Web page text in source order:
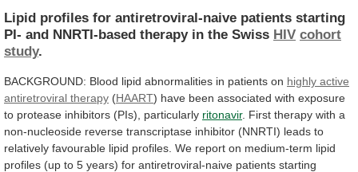
Lipid profiles for antiretroviral-naive patients starting
PI- and NNRTI-based therapy in the Swiss HIV cohort
study.
BACKGROUND: Blood lipid abnormalities in patients on highly active
antiretroviral therapy (HAART) have been associated with exposure
to protease inhibitors (PIs), particularly ritonavir. First therapy with a
non-nucleoside reverse transcriptase inhibitor (NNRTI) leads to
relatively favourable lipid profiles. We report on medium-term lipid
profiles (up to 5 years) for antiretroviral-naive patients starting